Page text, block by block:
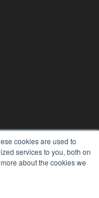
cookies are used to
services to you, both on
about the cookies we